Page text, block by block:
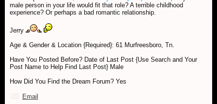
male person in your life would fit that role? A terrible childhood
experience? Or perhaps a bad romantic relationship.
Jerry
Age & Gender & Location {Required}: 61 Murfreesboro, Tn.
Have You Posted Before? Date of Last Post {Use Search and Your
Post Name to Help Find Last Post} Male
How Did You Find the Dream Forum? Yes
Email